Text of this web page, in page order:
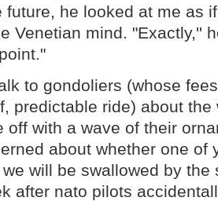
future, he looked at me as
Venetian mind. "Exactly,''
to gondoliers (whose
predictable ride) about the
off with a wave of their
about whether one of
will be swallowed by the
after nato pilots